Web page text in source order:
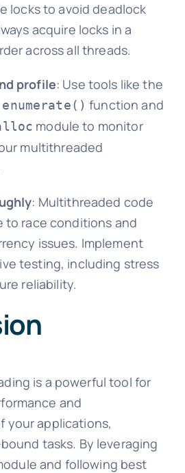
locks to avoid deadlock
acquire locks in a
across all threads.
profile: Use tools like the
function and
module to monitor
multithreaded
: Multithreaded code
to race conditions and
issues. Implement
testing, including stress
reliability.
is a powerful tool for
and
your applications,
tasks. By leveraging
and following best